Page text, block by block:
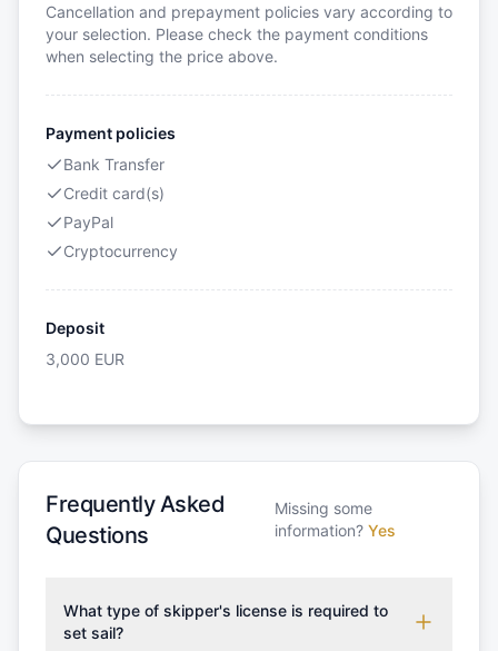
Cancellation and prepayment policies vary according to
your selection. Please check the payment conditions
when selecting the price above.
Payment policies
Bank Transfer
Credit card(s)
PayPal
Cryptocurrency
Deposit
3,000 EUR
Frequently Asked
Questions
Missing some
information? Yes
What type of skipper's license is required to
set sail?